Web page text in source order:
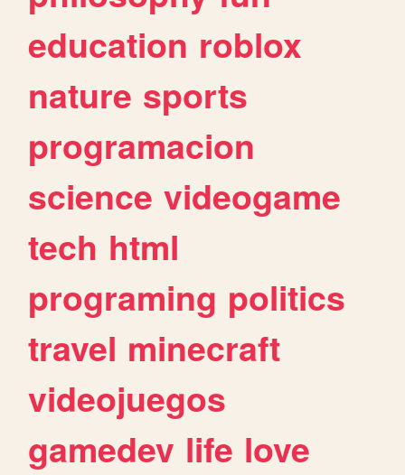
education roblox
nature sports
programacion
science videogame
tech html
programing politics
travel minecraft
videojuegos
gamedev life love